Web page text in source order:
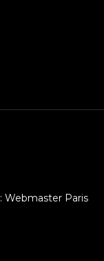
:Webmaster Paris